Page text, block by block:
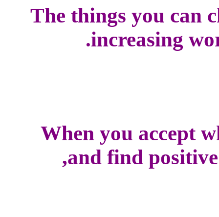
The things you can
increasing
When you accept
and find